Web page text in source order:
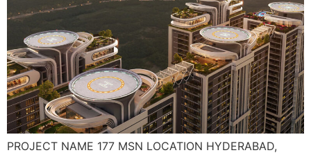
PROJECT NAME 177 MSN LOCATION HYDERABAD,